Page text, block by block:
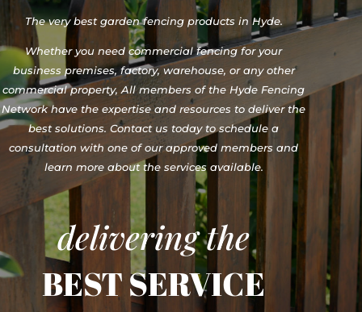
The very best garden fencing products in Hyde.
Whether you need commercial fencing for your
business premises, factory, warehouse, or any other
commercial property, All members of the Hyde Fencing
Network have the expertise and resources to deliver the
best solutions. Contact us today to schedule a
consultation with one of our approved members and
learn more about the services available.
delivering the
BEST SERVICE